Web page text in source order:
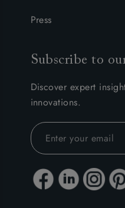
Press
Subscribe to
Discover expert
innovations.